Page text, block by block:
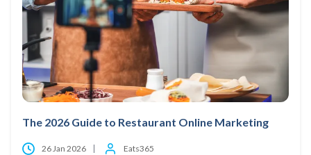
The 2026 Guide to Restaurant Online Marketing
26 Jan 2026 Eats365